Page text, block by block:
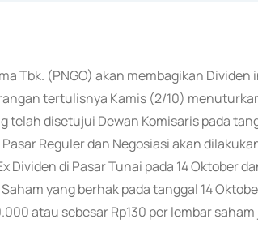
Tbk. (PNGO) akan membagikan
tertulisnya Kamis (2/10)
telah disetujui Dewan Komisaris pada
Reguler dan Negosiasi akan
Dividen di Pasar Tunai pada 14 Oktober
yang berhak pada tanggal 14
atau sebesar Rp130 per lembar